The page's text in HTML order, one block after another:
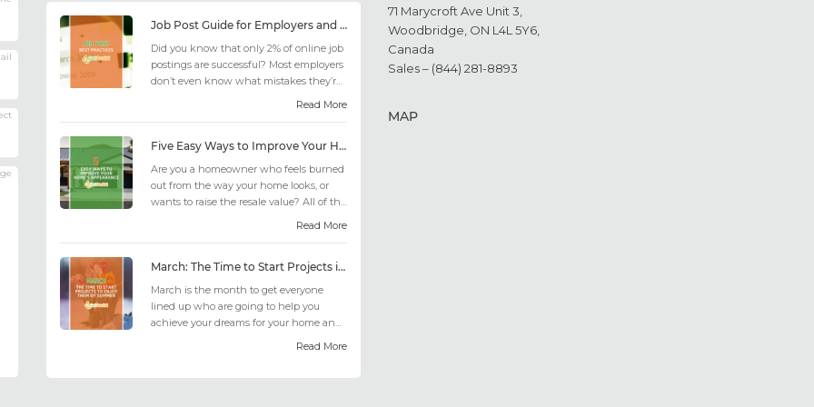
Job Post Guide for Employers and Job Seekers
Did you know that only 2% of online job
postings are successful? Most employers
don’t even know what mistakes they’re
Read More
Five Easy Ways to Improve Your Home’s Appearance
Are you a homeowner who feels burned
out from the way your home looks, or
wants to raise the resale value? All of the
Read More
March: The Time to Start Projects in Time for Summer
March is the month to get everyone
lined up who are going to help you
achieve your dreams for your home and
Read More
71 Marycroft Ave Unit 3,
Woodbridge, ON L4L 5Y6,
Canada
Sales – (844) 281-8893
MAP